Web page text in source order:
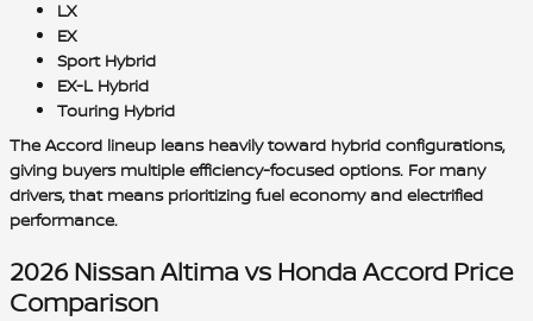
LX
EX
Sport Hybrid
EX-L Hybrid
Touring Hybrid
The Accord lineup leans heavily toward hybrid configurations,
giving buyers multiple efficiency-focused options. For many
drivers, that means prioritizing fuel economy and electrified
performance.
2026 Nissan Altima vs Honda Accord Price
Comparison